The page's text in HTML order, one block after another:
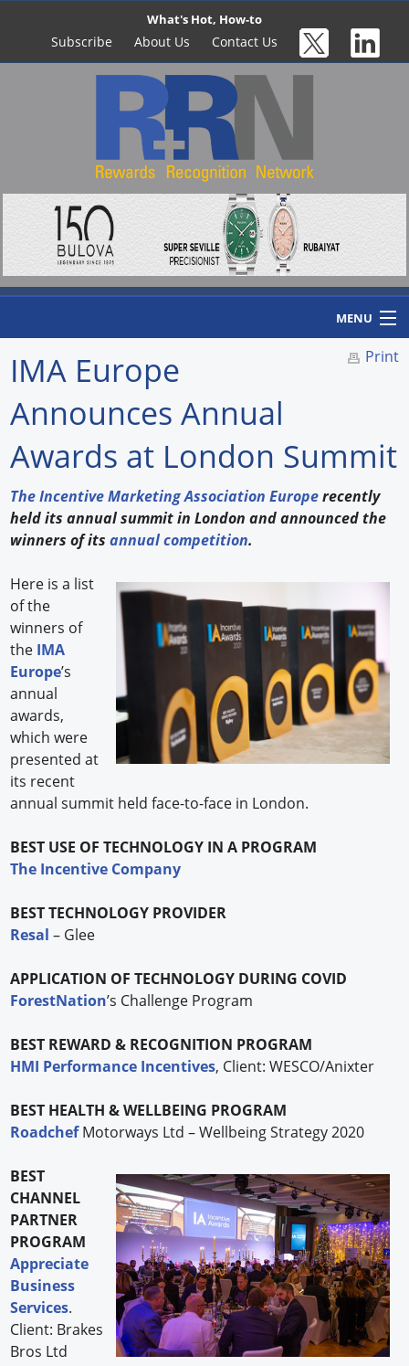
What's Hot, How-to
Subscribe About Us Contact Us
MENU
Home
Experiences
Profiles
Suppliers
Search
Print
IMA Europe
Announces Annual
Awards at London Summit
The Incentive Marketing Association Europerecently
held its annual summit in London and announced the
winners of itsannual competition.
Here is a list
of the
winners of
the IMA
Europe’s
annual
awards,
which were
presented at
its recent
annual summit held face-to-face in London.
BEST USE OF TECHNOLOGY IN A PROGRAM
The Incentive Company
BEST TECHNOLOGY PROVIDER
Resal – Glee
APPLICATION OF TECHNOLOGY DURING COVID
ForestNation’s Challenge Program
BEST REWARD & RECOGNITION PROGRAM
HMI Performance Incentives, Client: WESCO/Anixter
BEST HEALTH & WELLBEING PROGRAM
Roadchef Motorways Ltd – Wellbeing Strategy 2020
BEST
CHANNEL
PARTNER
PROGRAM
Appreciate
Business
Services.
Client: Brakes
Bros Ltd